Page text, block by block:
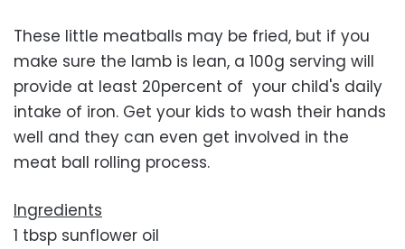
These little meatballs may be fried, but if you
make sure the lamb is lean, a 100g serving will
provide at least 20percent of your child's daily
intake of iron. Get your kids to wash their hands
well and they can even get involved in the
meat ball rolling process.
Ingredients
1 tbsp sunflower oil